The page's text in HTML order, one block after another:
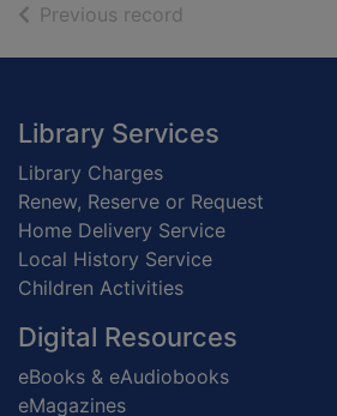
Previous record
Footer
Library Services
Library Charges
Renew, Reserve or Request
Home Delivery Service
Local History Service
Children Activities
Digital Resources
eBooks & eAudiobooks
eMagazines